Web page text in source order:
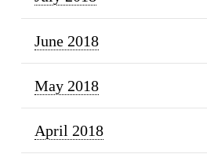
June 2018
May 2018
April 2018